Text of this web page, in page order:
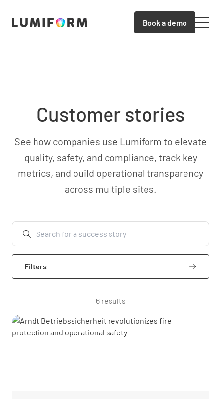
Book a demo
Customer stories
See how companies use Lumiform to elevate
quality, safety, and compliance, track key
metrics, and build operational transparency
across multiple sites.
Filters
6 results